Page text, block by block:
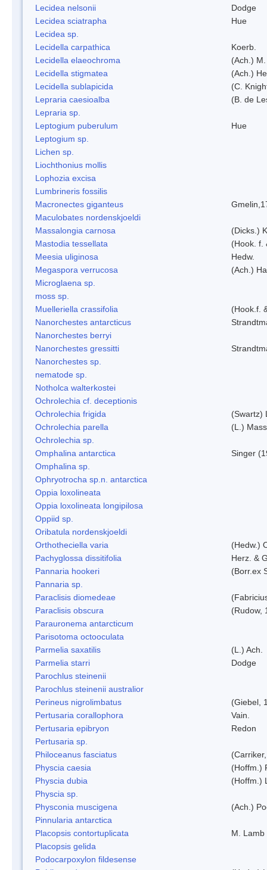
Lecidea nelsonii
Dodge
Lecidea sciatrapha
Hue
Lecidea sp.
Lecidella carpathica
Koerb.
Lecidella elaeochroma
(Ach.)
Lecidella stigmatea
(Ach.)
Lecidella sublapicida
(C.
Lepraria caesioalba
(B. de
Lepraria sp.
Leptogium puberulum
Hue
Leptogium sp.
Lichen sp.
Liochthonius mollis
Lophozia excisa
Lumbrineris fossilis
Macronectes giganteus
Maculobates nordenskjoeldi
Massalongia carnosa
(Dicks.)
Mastodia tessellata
(Hook. f.
Meesia uliginosa
Hedw.
Megaspora verrucosa
(Ach.)
Microglaena sp.
moss sp.
Muelleriella crassifolia
(Hook.f.
Nanorchestes antarcticus
Nanorchestes berryi
Nanorchestes gressitti
Nanorchestes sp.
nematode sp.
Notholca walterkostei
Ochrolechia cf. deceptionis
Ochrolechia frigida
(Swartz)
Ochrolechia parella
(L.)
Ochrolechia sp.
Omphalina antarctica
Singer
Omphalina sp.
Ophryotrocha sp.n. antarctica
Oppia loxolineata
Oppia loxolineata longipilosa
Oppiid sp.
Oribatula nordenskjoeldi
Orthotheciella varia
(Hedw.)
Pachyglossa dissitifolia
Herz. &
Pannaria hookeri
(Borr.ex
Pannaria sp.
Paraclisis diomedeae
Paraclisis obscura
(Rudow,
Parauronema antarcticum
Parisotoma octooculata
Parmelia saxatilis
(L.) Ach.
Parmelia starri
Dodge
Parochlus steinenii
Parochlus steinenii australior
Perineus nigrolimbatus
(Giebel,
Pertusaria corallophora
Vain.
Pertusaria epibryon
Redon
Pertusaria sp.
Philoceanus fasciatus
Physcia caesia
(Hoffm.)
Physcia dubia
(Hoffm.)
Physcia sp.
Physconia muscigena
(Ach.)
Pinnularia antarctica
Placopsis contortuplicata
M. Lamb
Placopsis gelida
Podocarpoxylon fildesense